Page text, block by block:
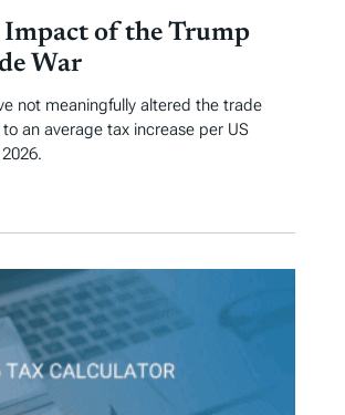
of the Trump
War
not meaningfully altered the trade
an average tax increase per US